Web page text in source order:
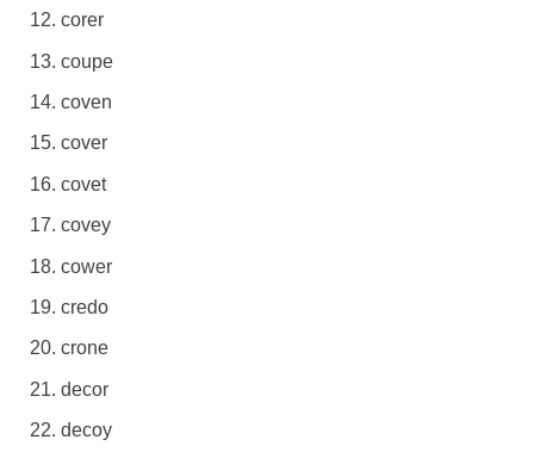
corer
coupe
coven
cover
covet
covey
cower
credo
crone
decor
decoy